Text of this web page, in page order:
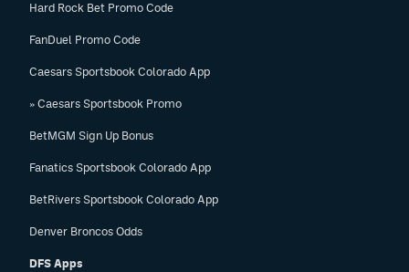
Hard Rock Bet Promo Code
FanDuel Promo Code
Caesars Sportsbook Colorado App
» Caesars Sportsbook Promo
BetMGM Sign Up Bonus
Fanatics Sportsbook Colorado App
BetRivers Sportsbook Colorado App
Denver Broncos Odds
DFS Apps